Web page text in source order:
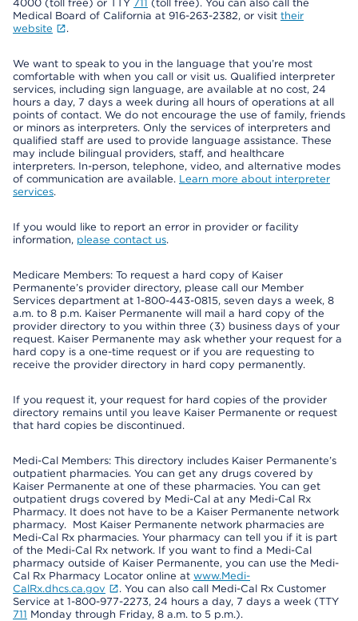
4000 (toll free) or TTY 711 (toll free). You can also call the
Medical Board of California at 916-263-2382, or visit their
website
.
We want to speak to you in the language that you’re most
comfortable with when you call or visit us. Qualified interpreter
services, including sign language, are available at no cost, 24
hours a day, 7 days a week during all hours of operations at all
points of contact. We do not encourage the use of family, friends
or minors as interpreters. Only the services of interpreters and
qualified staff are used to provide language assistance. These
may include bilingual providers, staff, and healthcare
interpreters. In-person, telephone, video, and alternative modes
of communication are available. Learn more about interpreter
services.
If you would like to report an error in provider or facility
information, please contact us.
Medicare Members: To request a hard copy of Kaiser
Permanente’s provider directory, please call our Member
Services department at 1-800-443-0815, seven days a week, 8
a.m. to 8 p.m. Kaiser Permanente will mail a hard copy of the
provider directory to you within three (3) business days of your
request. Kaiser Permanente may ask whether your request for a
hard copy is a one-time request or if you are requesting to
receive the provider directory in hard copy permanently.
If you request it, your request for hard copies of the provider
directory remains until you leave Kaiser Permanente or request
that hard copies be discontinued.
Medi-Cal Members: This directory includes Kaiser Permanente’s
outpatient pharmacies. You can get any drugs covered by
Kaiser Permanente at one of these pharmacies. You can get
outpatient drugs covered by Medi-Cal at any Medi-Cal Rx
Pharmacy. It does not have to be a Kaiser Permanente network
pharmacy. Most Kaiser Permanente network pharmacies are
Medi-Cal Rx pharmacies. Your pharmacy can tell you if it is part
of the Medi-Cal Rx network. If you want to find a Medi-Cal
pharmacy outside of Kaiser Permanente, you can use the Medi-
Cal Rx Pharmacy Locator online at www.Medi-
CalRx.dhcs.ca.gov
. You can also call Medi-Cal Rx Customer
Service at 1-800-977-2273, 24 hours a day, 7 days a week (TTY
711 Monday through Friday, 8 a.m. to 5 p.m.).